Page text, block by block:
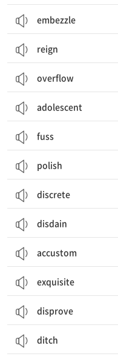
embezzle
reign
overflow
adolescent
fuss
polish
discrete
disdain
accustom
exquisite
disprove
ditch